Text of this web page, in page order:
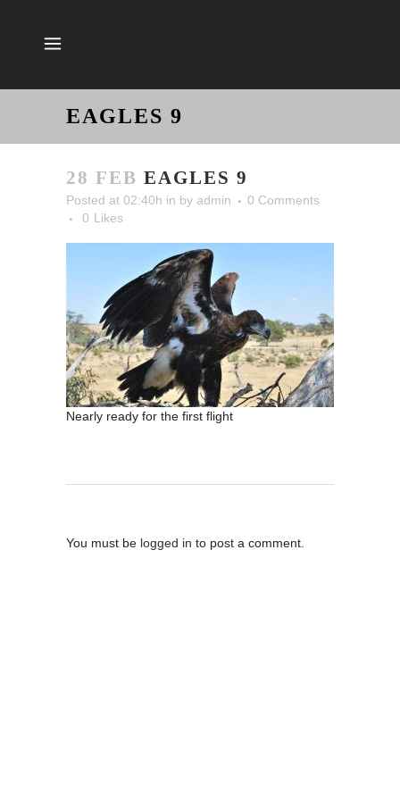
EAGLES 9
28 FEB EAGLES 9
Posted at 02:40h in by admin
0 Comments
0 Likes
Nearly ready for the first flight
You must be logged in to post a comment.